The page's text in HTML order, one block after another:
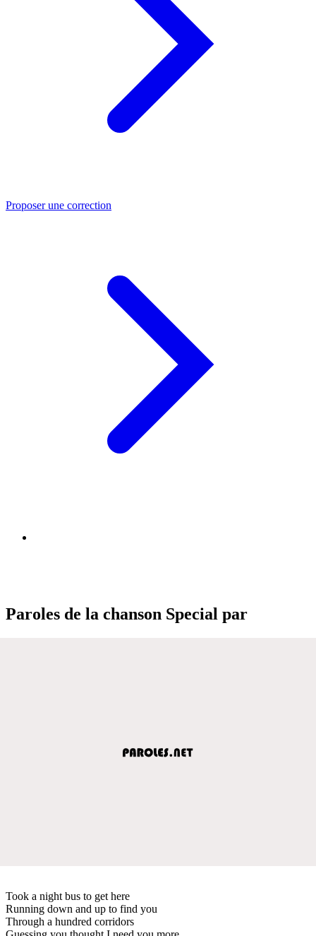
Proposer une correction
Paroles de la chanson Special par
Took a night bus to get here
Running down and up to find you
Through a hundred corridors